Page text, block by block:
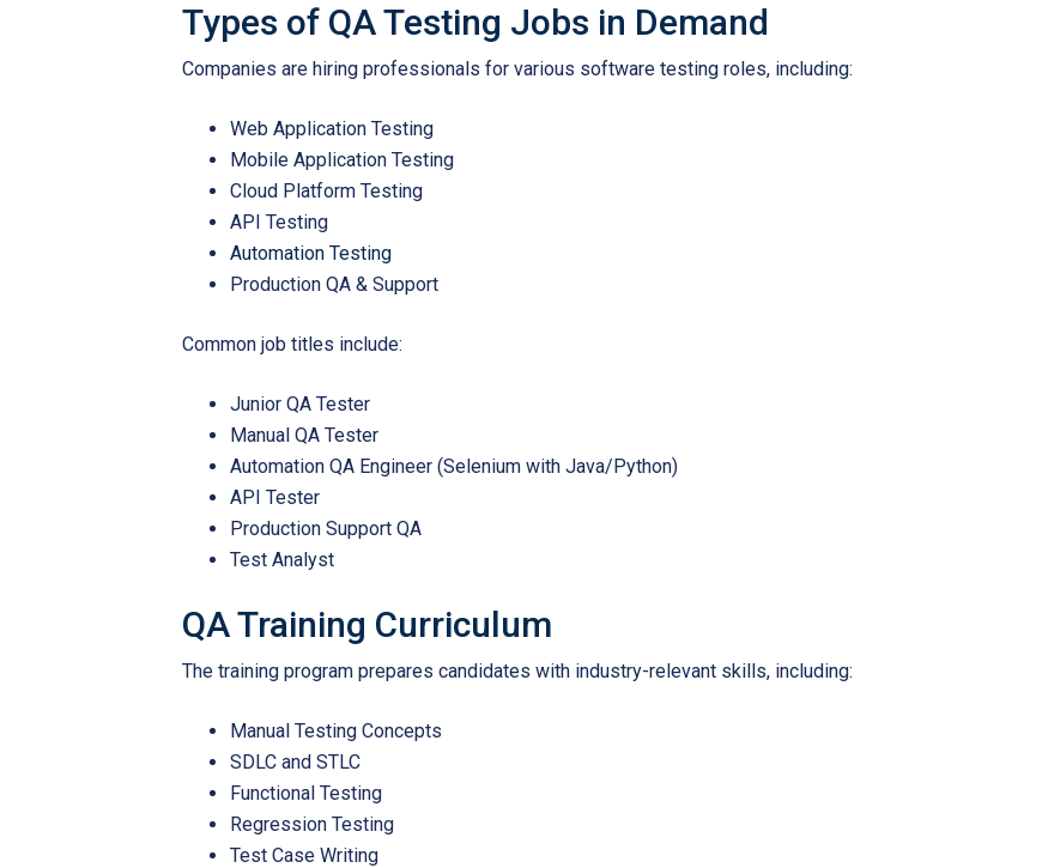
Types of QA Testing Jobs in Demand
Companies are hiring professionals for various software testing roles, including:
Web Application Testing
Mobile Application Testing
Cloud Platform Testing
API Testing
Automation Testing
Production QA & Support
Common job titles include:
Junior QA Tester
Manual QA Tester
Automation QA Engineer (Selenium with Java/Python)
API Tester
Production Support QA
Test Analyst
QA Training Curriculum
The training program prepares candidates with industry-relevant skills, including:
Manual Testing Concepts
SDLC and STLC
Functional Testing
Regression Testing
Test Case Writing